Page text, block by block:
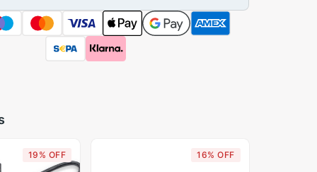
19% OFF 16% OFF